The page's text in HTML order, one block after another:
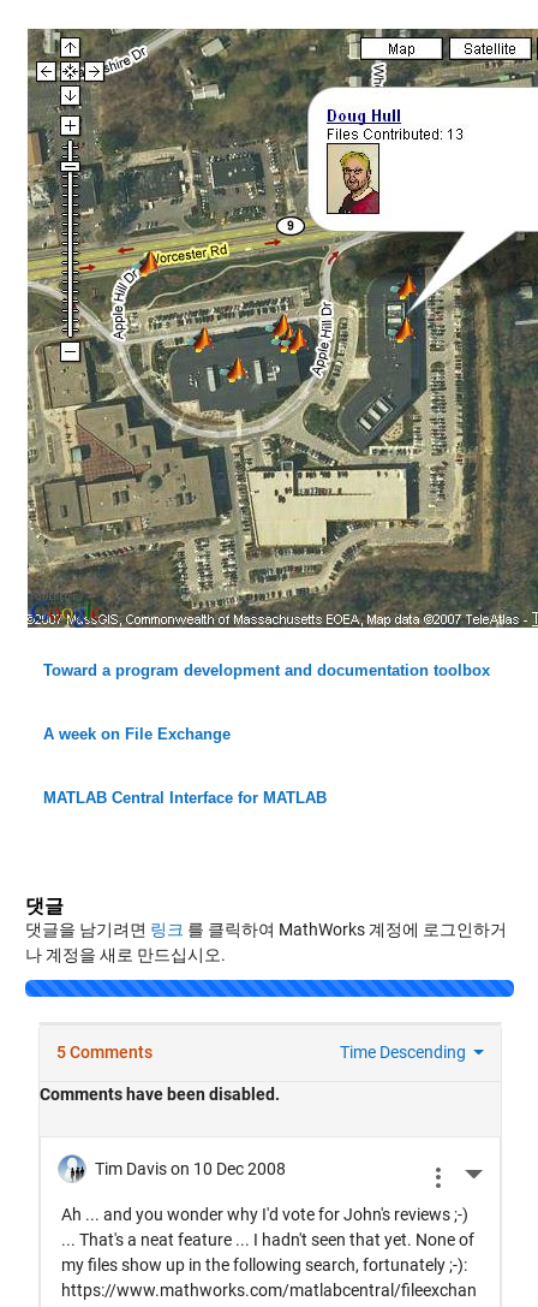
Toward a program development and documentation toolbox
A week on File Exchange
MATLAB Central Interface for MATLAB
댓글
댓글을 남기려면 링크 를 클릭하여 MathWorks 계정에 로그인하거
나 계정을 새로 만드십시오.